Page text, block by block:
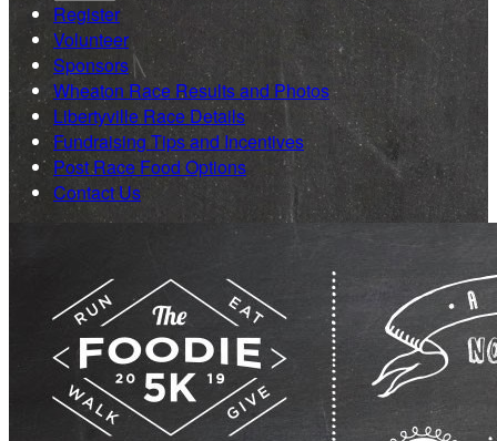
Register
Volunteer
Sponsors
Wheaton Race Results and Photos
Libertyville Race Details
Fundraising Tips and Incentives
Post Race Food Options
Contact Us